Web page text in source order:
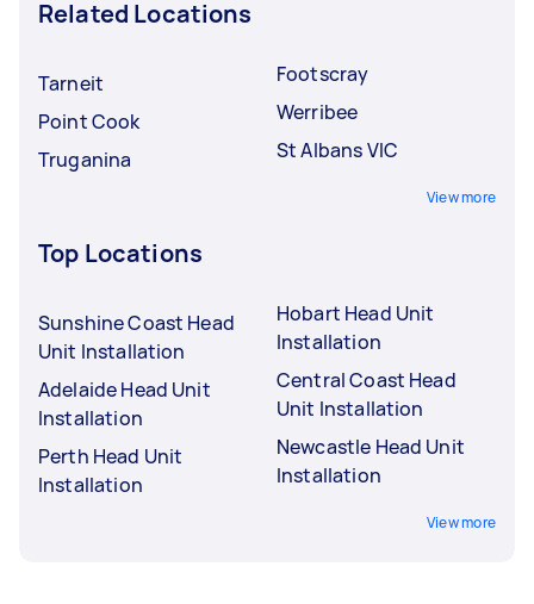
Related Locations
Tarneit
Point Cook
Truganina
Footscray
Werribee
St Albans VIC
View more
Top Locations
Sunshine Coast Head
Unit Installation
Adelaide Head Unit
Installation
Perth Head Unit
Installation
Hobart Head Unit
Installation
Central Coast Head
Unit Installation
Newcastle Head Unit
Installation
View more